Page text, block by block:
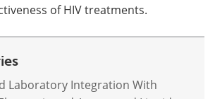
of HIV treatments.
Laboratory Integration With